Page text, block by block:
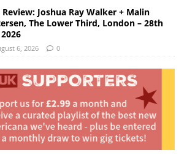
Review: Joshua Ray Walker + Malin
The Lower Third, London – 28th
6, 2026 0